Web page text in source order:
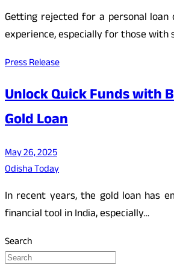
Getting rejected for a personal
experience, especially for those with
Press Release
Unlock Quick Funds with
Gold Loan
May 26, 2025
Odisha Today
In recent years, the gold loan has
financial tool in India, especially…
Search